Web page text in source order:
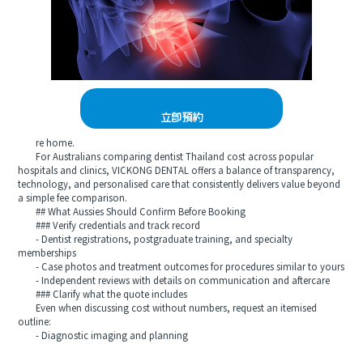
立即預約
re home.
For Australians comparing dentist Thailand cost across popular
hospitals and clinics, VICKONG DENTAL offers a balance of transparency,
technology, and personalised care that consistently delivers value beyond
a simple fee comparison.
## What Aussies Should Confirm Before Booking
### Verify credentials and track record
- Dentist registrations, postgraduate training, and specialty
memberships
- Case photos and treatment outcomes for procedures similar to yours
- Independent reviews with details on communication and aftercare
### Clarify what the quote includes
Even when discussing cost without numbers, request an itemised
outline:
- Diagnostic imaging and planning